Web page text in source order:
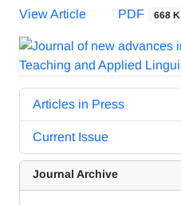
View Article
PDF 668 K
Articles in Press
Current Issue
Journal Archive